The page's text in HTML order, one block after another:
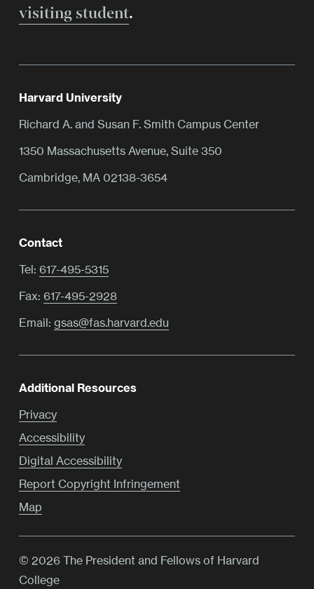
visiting student.
Harvard University
Richard A. and Susan F. Smith Campus Center
1350 Massachusetts Avenue, Suite 350
Cambridge, MA 02138-3654
Contact
Tel: 617-495-5315
Fax: 617-495-2928
Email: gsas@fas.harvard.edu
Additional Resources
Privacy
Accessibility
Digital Accessibility
Report Copyright Infringement
Map
© 2026 The President and Fellows of Harvard
College